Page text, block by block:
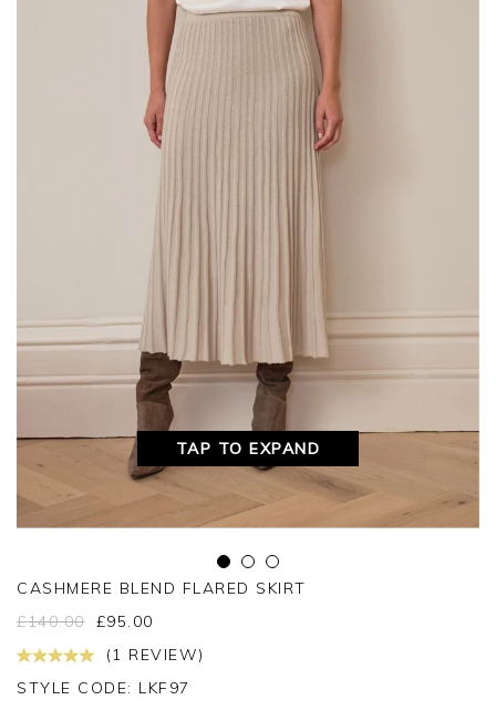
TAP TO EXPAND
CASHMERE BLEND FLARED SKIRT
£140.00 £95.00
(1 REVIEW)
STYLE CODE: LKF97